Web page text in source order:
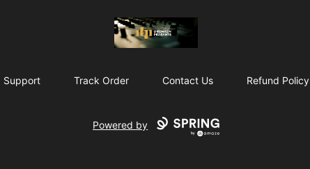
The Drunken Peasants Podcast
Support Track Order Contact Us Refund Policy
Powered by